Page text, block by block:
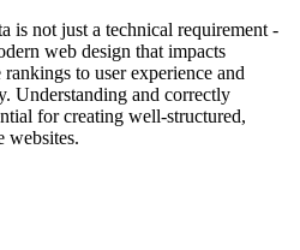
is not just a technical requirement -
web design that impacts
to user experience and
Understanding and correctly
for creating well-structured,
websites.